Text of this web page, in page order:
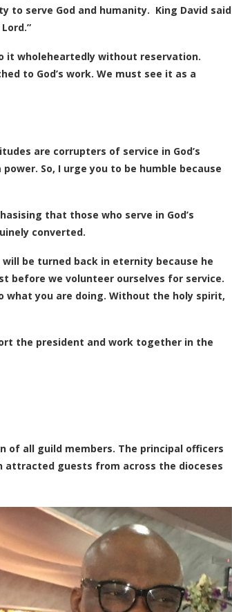
to serve God and humanity. King David said
it wholeheartedly without reservation.
to God’s work. We must see it as a
are corrupters of service in God’s
So, I urge you to be humble because
that those who serve in God’s
converted.
be turned back in eternity because he
before we volunteer ourselves for service.
what you are doing. Without the holy spirit,
the president and work together in the
of all guild members. The principal officers
attracted guests from across the dioceses